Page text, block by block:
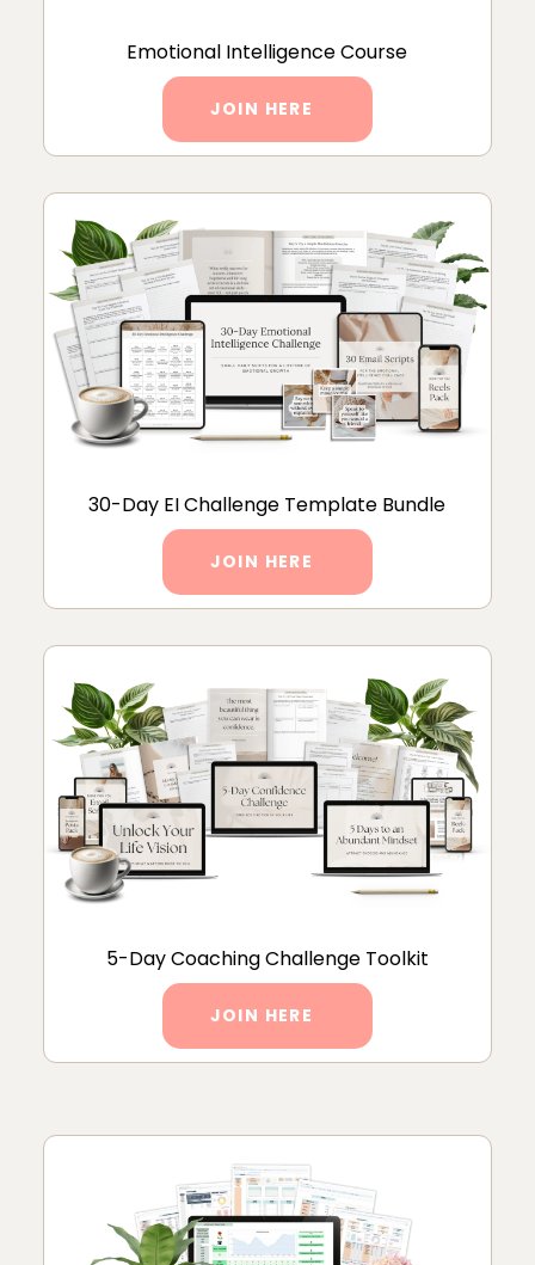
Emotional Intelligence Course
JOIN HERE
30-Day EI Challenge Template Bundle
JOIN HERE
5-Day Coaching Challenge Toolkit
JOIN HERE